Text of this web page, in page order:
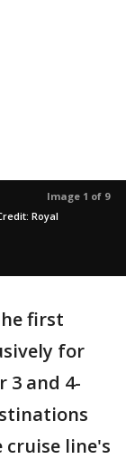
Image 1 of 9
Royal
first
for
3 and 4-
cruise line's